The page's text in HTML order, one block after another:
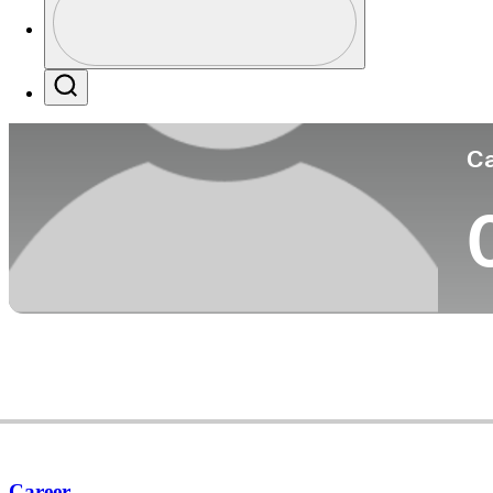
Profile / PGA Tour Pass Logo